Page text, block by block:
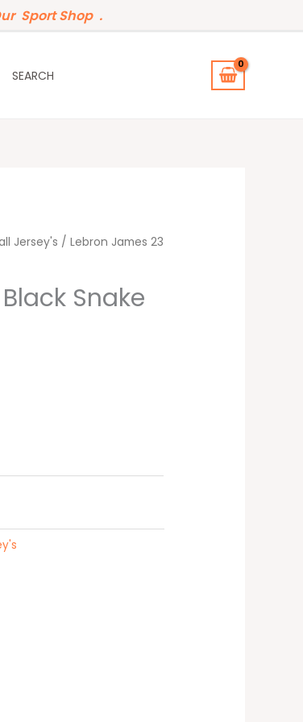
Sport Shop .
SEARCH
Jersey's / Lebron James 23
Snake